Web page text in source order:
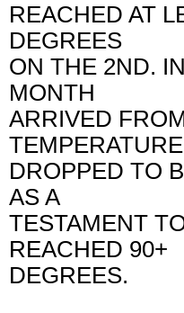
REACHED AT
DEGREES
ON THE 2ND.
MONTH
ARRIVED
DROPPED TO
AS A
TESTAMENT
REACHED 90+
DEGREES.